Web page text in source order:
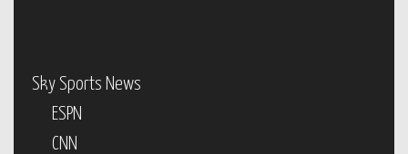
Sky Sports News
ESPN
CNN